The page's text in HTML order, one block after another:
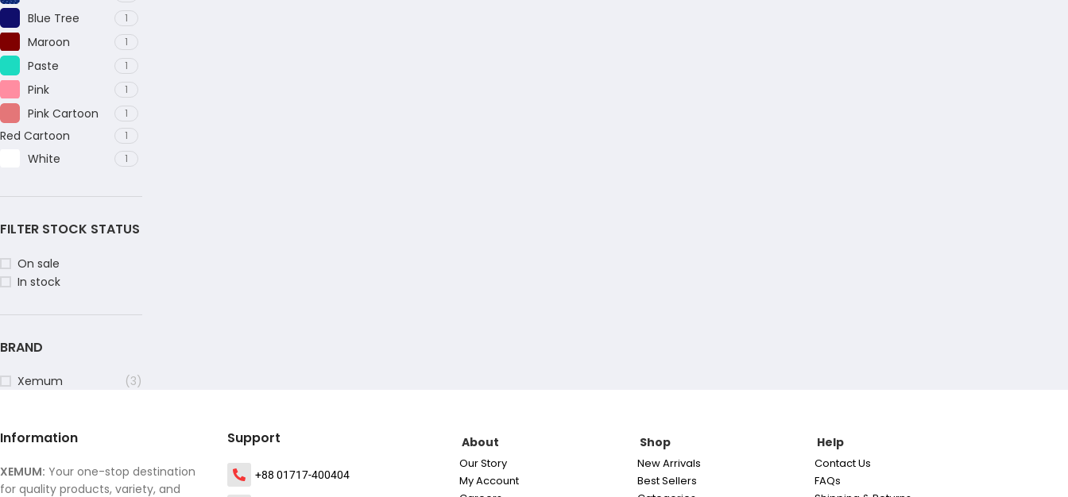
Blue Tree 1
Maroon 1
Paste 1
Pink 1
Pink Cartoon 1
Red Cartoon 1
White 1
FILTER STOCK STATUS
On sale
In stock
BRAND
Xemum (3)
Information
XEMUM: Your one-stop destination
for quality products, variety, and
Support
+88 01717-400404
About
Our Story
My Account
Shop
New Arrivals
Best Sellers
Help
Contact Us
FAQs